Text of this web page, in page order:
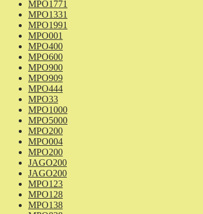
MPO1771
MPO1331
MPO1991
MPO001
MPO400
MPO600
MPO900
MPO909
MPO444
MPO33
MPO1000
MPO5000
MPO200
MPO004
MPO200
JAGO200
JAGO200
MPO123
MPO128
MPO138